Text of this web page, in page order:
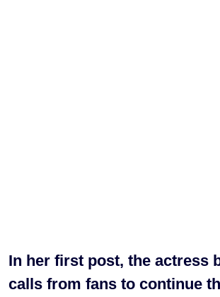
In her first post, the actress
calls from fans to continue